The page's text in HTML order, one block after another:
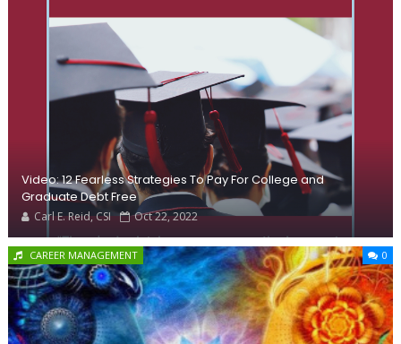
Video: 12 Fearless Strategies To Pay For College and
Graduate Debt Free
Carl E. Reid, CSI Oct 22, 2022
CAREER MANAGEMENT 0